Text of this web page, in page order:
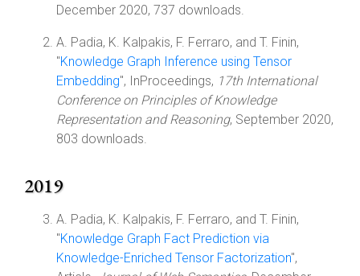
December 2020, 737 downloads.
A. Padia, K. Kalpakis, F. Ferraro, and T. Finin,
"Knowledge Graph Inference using Tensor
Embedding", InProceedings, 17th International
Conference on Principles of Knowledge
Representation and Reasoning, September 2020,
803 downloads.
2019
A. Padia, K. Kalpakis, F. Ferraro, and T. Finin,
"Knowledge Graph Fact Prediction via
Knowledge-Enriched Tensor Factorization",